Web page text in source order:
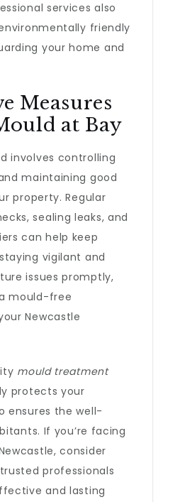
services also
friendly
your home and
Measures
at Bay
involves controlling
maintaining good
property. Regular
sealing leaks, and
can help keep
vigilant and
issues promptly,
mould-free
Newcastle
mould treatment
protects your
ensures the well-
If you’re facing
consider
professionals
and lasting